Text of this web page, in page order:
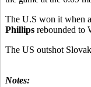
The U.S won it when
Phillips rebounded to
The US outshot
Notes: